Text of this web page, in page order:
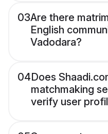
03Are there
English
Vadodara?
04Does
matchmaking
verify user